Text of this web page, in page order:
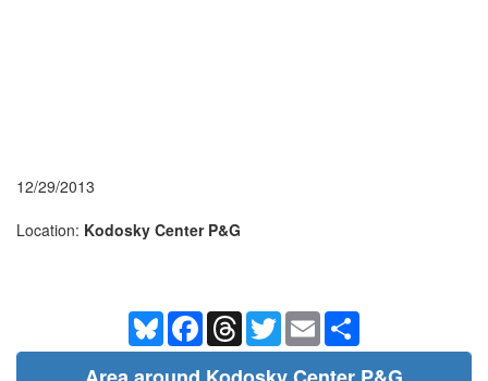
12/29/2013
Location: Kodosky Center P&G
BlueskyFacebookThreadsTwitterEmail